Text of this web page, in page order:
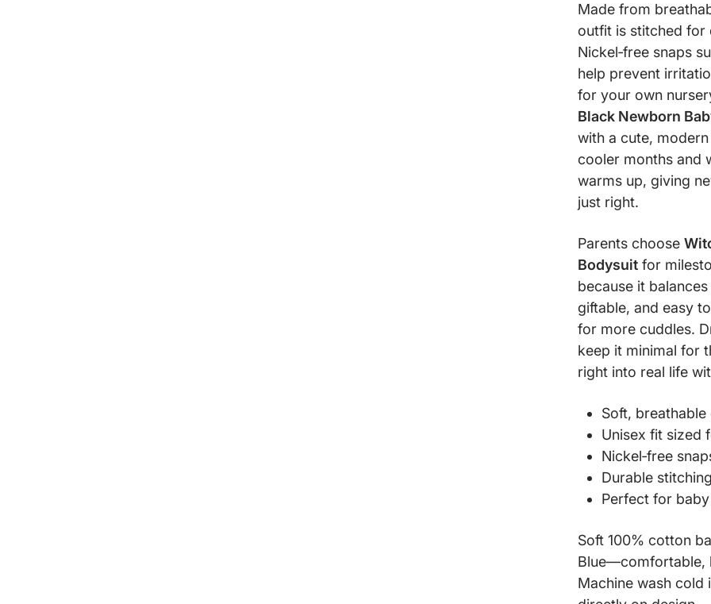
Made from
outfit is stitched for
Nickel‑free snaps
help prevent
for your own
Black Newborn
with a cute,
cooler months and
warms up, giving
just right.
Parents choose
Bodysuit for
because it
giftable, and easy
for more cuddles.
keep it minimal for
right into real life
Soft, breathable
Unisex fit sized
Nickel‑free
Durable
Perfect for
Soft 100% cotton
Blue—comfortable,
Machine wash